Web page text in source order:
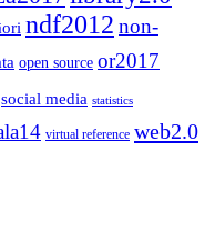
ndf2012 non-
open source or2017
social media statistics
virtual reference web2.0